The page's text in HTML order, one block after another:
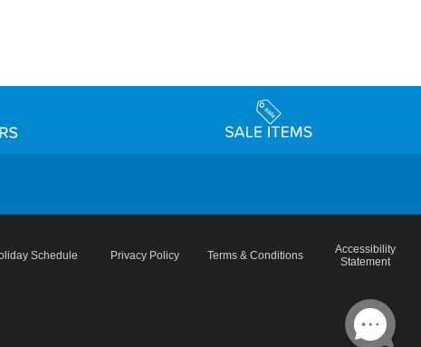
Schedule Privacy Policy Terms & Conditions
Accessibility
Statement